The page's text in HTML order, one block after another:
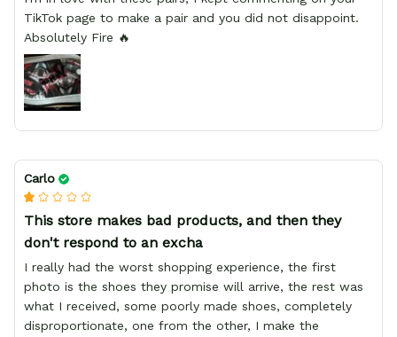
TikTok page to make a pair and you did not disappoint.
Absolutely Fire 🔥
Carlo
This store makes bad products, and then they
don't respond to an excha
I really had the worst shopping experience, the first
photo is the shoes they promise will arrive, the rest was
what I received, some poorly made shoes, completely
disproportionate, one from the other, I make the